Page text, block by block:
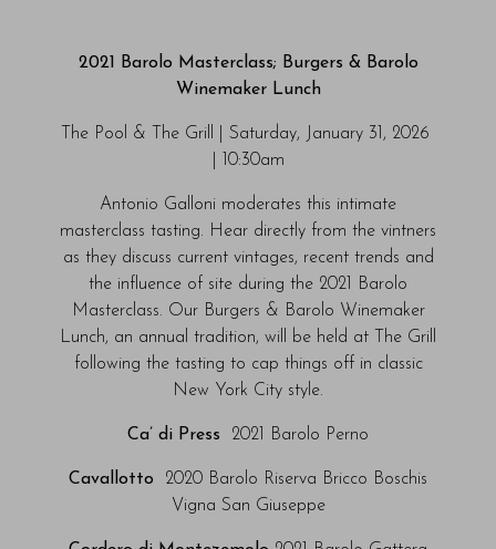
2021 Barolo Masterclass; Burgers & Barolo
Winemaker Lunch
The Pool & The Grill | Saturday, January 31, 2026
| 10:30am
Antonio Galloni moderates this intimate
masterclass tasting. Hear directly from the vintners
as they discuss current vintages, recent trends and
the influence of site during the 2021 Barolo
Masterclass. Our Burgers & Barolo Winemaker
Lunch, an annual tradition, will be held at The Grill
following the tasting to cap things off in classic
New York City style.
Ca’ di Press 2021 Barolo Perno
Cavallotto
2020 Barolo Riserva Bricco Boschis
Vigna San Giuseppe